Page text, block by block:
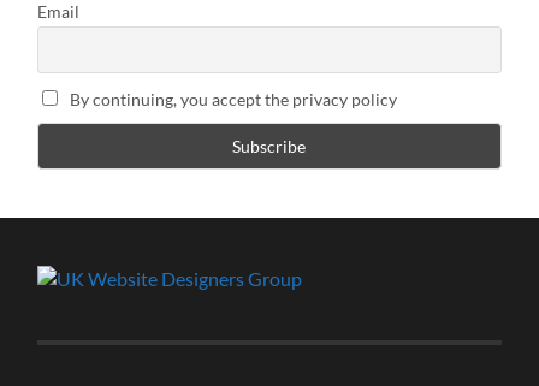
Email
By continuing, you accept the privacy policy